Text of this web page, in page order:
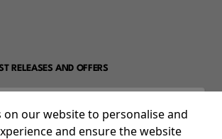
RELEASES AND OFFERS
on our website to personalise and
and ensure the website